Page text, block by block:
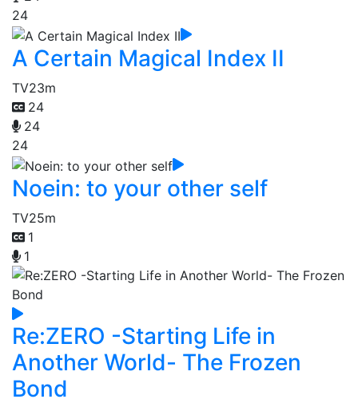
24
A Certain Magical Index II
TV23m
24
24
24
Noein: to your other self
TV25m
1
1
Re:ZERO -Starting Life in
Another World- The Frozen
Bond